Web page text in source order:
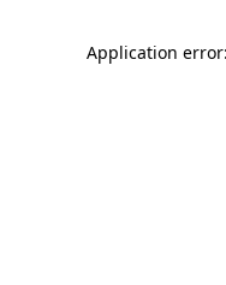
Application